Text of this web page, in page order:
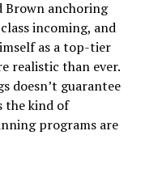
Brown anchoring
incoming, and
as a top-tier
realistic than ever.
doesn’t guarantee
the kind of
programs are